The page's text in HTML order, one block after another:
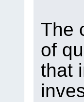
The
of
that